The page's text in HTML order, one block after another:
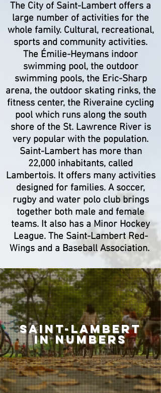
The City of Saint-Lambert offers a
large number of activities for the
whole family. Cultural, recreational,
sports and community activities.
The Émilie-Heymans indoor
swimming pool, the outdoor
swimming pools, the Eric-Sharp
arena, the outdoor skating rinks, the
fitness center, the Riveraine cycling
pool which runs along the south
shore of the St. Lawrence River is
very popular with the population.
Saint-Lambert has more than
22,000 inhabitants, called
Lambertois. It offers many activities
designed for families. A soccer,
rugby and water polo club brings
together both male and female
teams. It also has a Minor Hockey
League. The Saint-Lambert Red-
Wings and a Baseball Association.
SAINT-LAMBERT
IN Numbers